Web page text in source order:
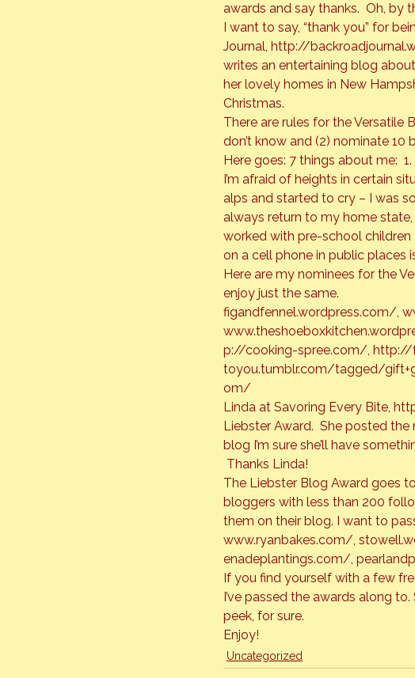
awards and say thanks.  Oh, by
I want to say, “thank you” for
Journal, http://
writes an entertaining blog
her lovely homes in New
Christmas.
There are rules for the Versatile
don’t know and (2) nominate
Here goes: 7 things about me:
I’m afraid of heights in certain
alps and started to cry – I was
always return to my home state,
worked with pre-school children
on a cell phone in public places
Here are my nominees for the
enjoy just the same.
figandfennel.wordpress.com/,
www.
p://cooking-spree.com/, http://
toyou.tumblr.com/tagged/
om/
Linda at Savoring Every Bite,
Liebster Award.  She posted
blog I’m sure she’ll have
Thanks Linda!
The Liebster Blog Award goes
bloggers with less than 200
www.ryanbakes.com/,
enadeplantings.com/,
If you find yourself with a few
I’ve passed the awards along
peek, for sure.
Enjoy!
Uncategorized